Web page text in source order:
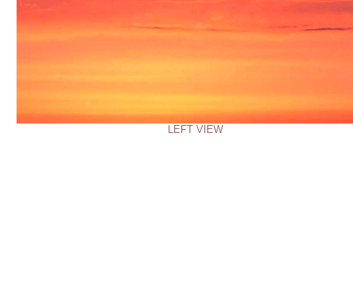
LEFT VIEW